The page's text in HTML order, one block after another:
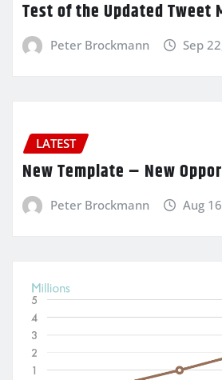
Test of the Updated Tweet
Peter Brockmann Sep
LATEST
New Template – New
Peter Brockmann Aug